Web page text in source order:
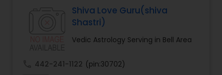
Specialist,Vedic AstrologyExpert in : destroy and
remove black magic remedies and loved ones
Shiva Love Guru(shiva
Shastri)
Vedic Astrology Serving in Bell Area
442-241-1122 (pin:30702)